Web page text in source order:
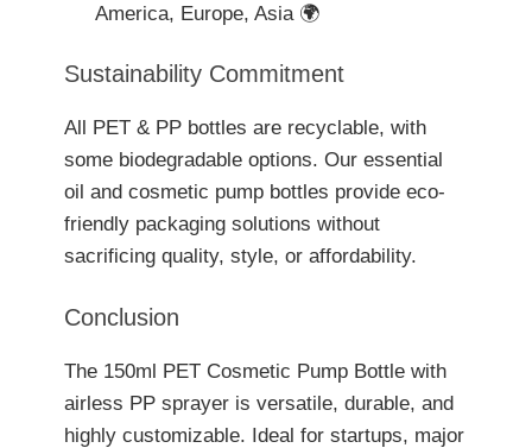
America, Europe, Asia 🌍
Sustainability Commitment
All PET & PP bottles are recyclable, with
some biodegradable options. Our essential
oil and cosmetic pump bottles provide eco-
friendly packaging solutions without
sacrificing quality, style, or affordability.
Conclusion
The 150ml PET Cosmetic Pump Bottle with
airless PP sprayer is versatile, durable, and
highly customizable. Ideal for startups, major